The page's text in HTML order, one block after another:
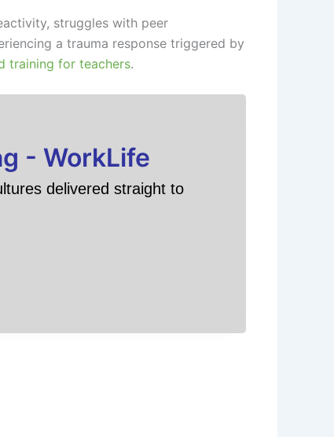
struggles with peer
a trauma response triggered by
training for teachers.
- WorkLife
delivered straight to